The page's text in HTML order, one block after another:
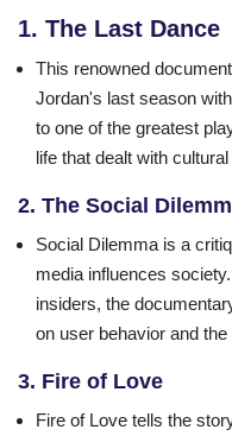
1. The Last Dance
This renowned
Jordan's last season
to one of the greatest
life that dealt with
2. The Social
Social Dilemma is a
media influences
insiders, the
on user behavior and
3. Fire of Love
Fire of Love tells the